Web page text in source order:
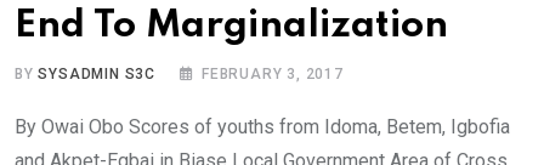
End To Marginalization
BYSYSADMIN S3C FEBRUARY 3, 2017
By Owai Obo Scores of youths from Idoma, Betem, Igbofia